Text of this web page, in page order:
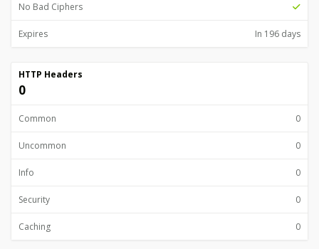
No Bad Ciphers
Expires In 196 days
HTTP Headers
0
Common 0
Uncommon 0
Info 0
Security 0
Caching 0